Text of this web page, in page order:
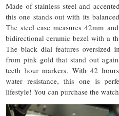
Made of stainless steel and
this one stands out with its
The steel case measures 42mm
bidirectional ceramic bezel with a
The black dial features oversized
from pink gold that stand out
teeth hour markers. With 42
water resistance, this one is
lifestyle! You can purchase the